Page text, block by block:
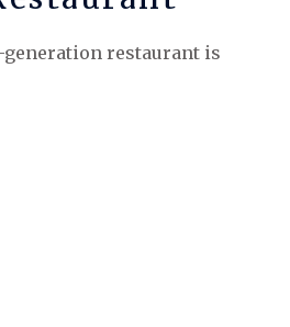
generation restaurant is